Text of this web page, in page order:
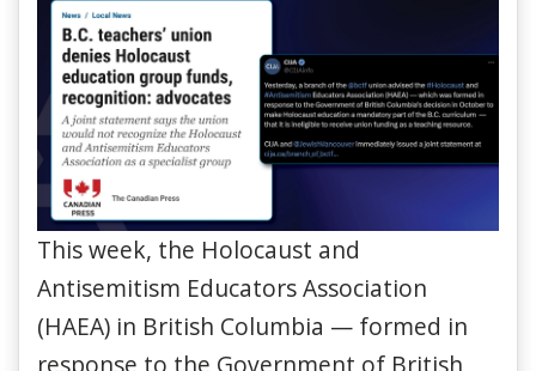
This week, the Holocaust and
Antisemitism Educators Association
(HAEA) in British Columbia — formed in
response to the Government of British